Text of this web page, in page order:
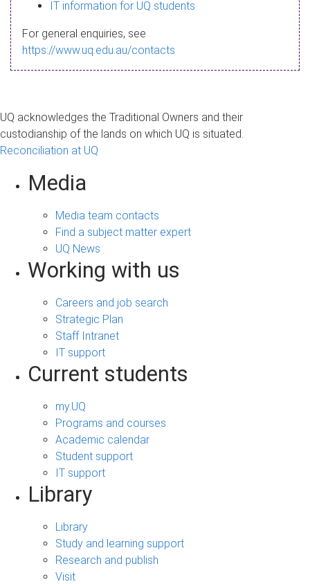
a
g
IT information for UQ students
For general enquiries, see
https://www.uq.edu.au/contacts
UQ acknowledges the Traditional Owners and their
custodianship of the lands on which UQ is situated.
Reconciliation at UQ
Media
Media team contacts
Find a subject matter expert
UQ News
Working with us
Careers and job search
Strategic Plan
Staff Intranet
IT support
Current students
my.UQ
Programs and courses
Academic calendar
Student support
IT support
Library
Library
Study and learning support
Research and publish
Visit